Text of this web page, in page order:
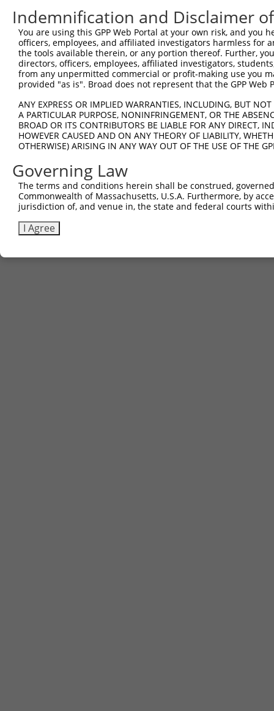
Indemnification and Disclaimer
You are using this GPP Web Portal at your own risk, and
officers, employees, and affiliated investigators harmless for
the tools available therein, or any portion thereof. Further,
directors, officers, employees, affiliated investigators,
from any unpermitted commercial or profit-making use you
provided "as is". Broad does not represent that the GPP
ANY EXPRESS OR IMPLIED WARRANTIES, INCLUDING, BUT
A PARTICULAR PURPOSE, NONINFRINGEMENT, OR THE
BROAD OR ITS CONTRIBUTORS BE LIABLE FOR ANY DIRECT,
HOWEVER CAUSED AND ON ANY THEORY OF LIABILITY,
OTHERWISE) ARISING IN ANY WAY OUT OF THE USE OF THE
Governing Law
The terms and conditions herein shall be construed,
Commonwealth of Massachusetts, U.S.A. Furthermore, by
jurisdiction of, and venue in, the state and federal courts
I Agree